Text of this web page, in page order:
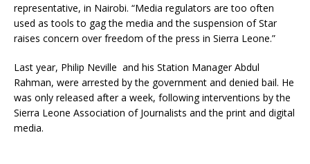
representative, in Nairobi. “Media regulators are too often
used as tools to gag the media and the suspension of Star
raises concern over freedom of the press in Sierra Leone.”
Last year, Philip Neville and his Station Manager Abdul
Rahman, were arrested by the government and denied bail. He
was only released after a week, following interventions by the
Sierra Leone Association of Journalists and the print and digital
media.